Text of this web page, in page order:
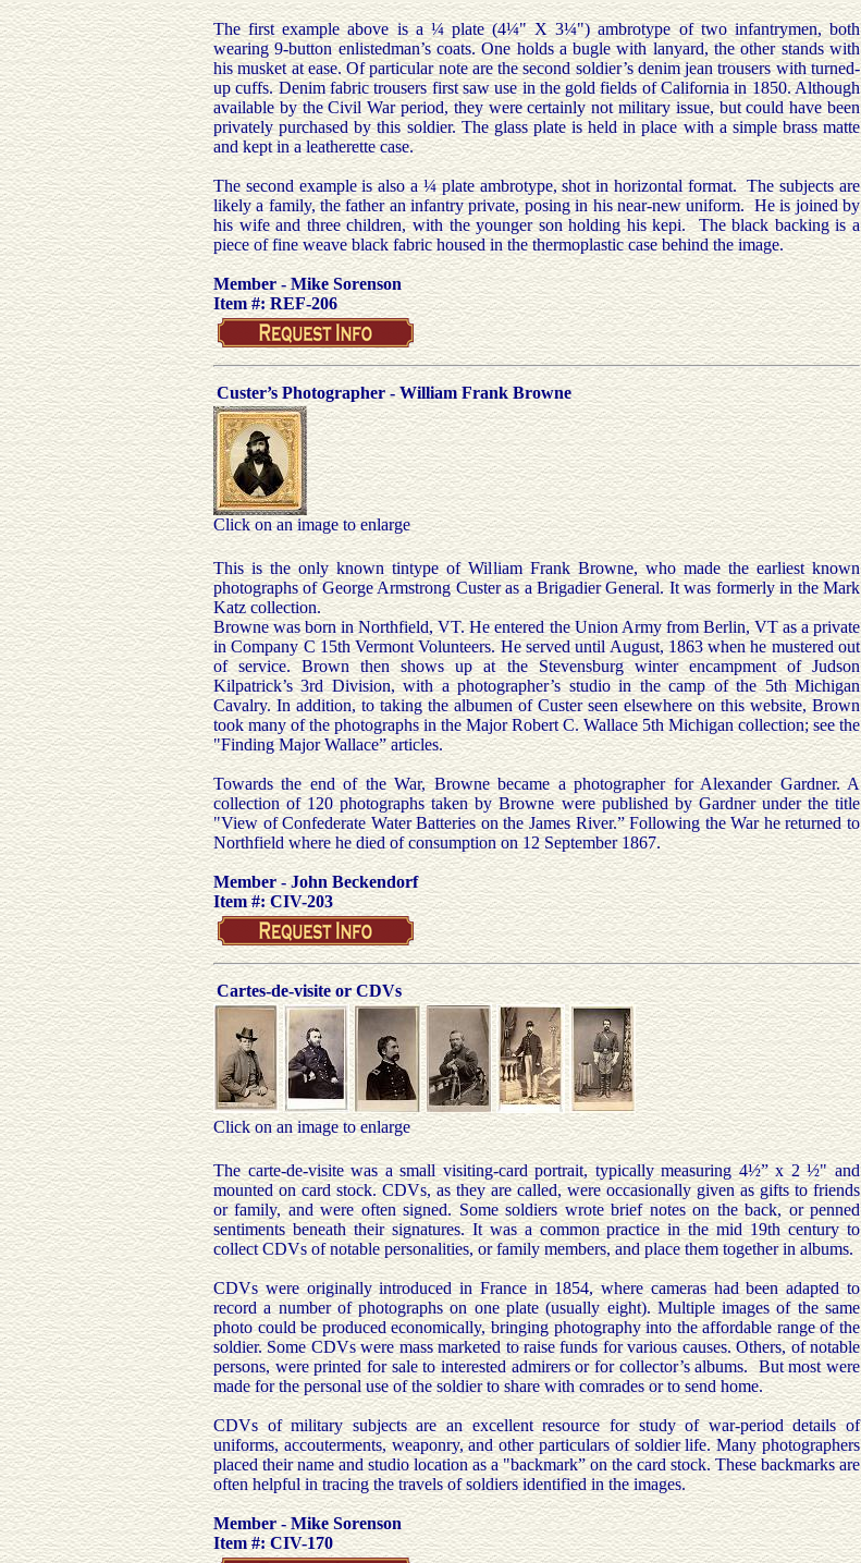
The first example above is a ¼ plate (4¼" X 3¼") ambrotype of two infantrymen, both
wearing 9-button enlistedman’s coats. One holds a bugle with lanyard, the other stands with
his musket at ease. Of particular note are the second soldier’s denim jean trousers with turned-
up cuffs. Denim fabric trousers first saw use in the gold fields of California in 1850. Although
available by the Civil War period, they were certainly not military issue, but could have been
privately purchased by this soldier. The glass plate is held in place with a simple brass matte
and kept in a leatherette case.
The second example is also a ¼ plate ambrotype, shot in horizontal format. The subjects are
likely a family, the father an infantry private, posing in his near-new uniform. He is joined by
his wife and three children, with the younger son holding his kepi. The black backing is a
piece of fine weave black fabric housed in the thermoplastic case behind the image.
Member - Mike Sorenson
Item #: REF-206
Custer’s Photographer - William Frank Browne
Click on an image to enlarge
This is the only known tintype of William Frank Browne, who made the earliest known
photographs of George Armstrong Custer as a Brigadier General. It was formerly in the Mark
Katz collection.
Browne was born in Northfield, VT. He entered the Union Army from Berlin, VT as a private
in Company C 15th Vermont Volunteers. He served until August, 1863 when he mustered out
of service. Brown then shows up at the Stevensburg winter encampment of Judson
Kilpatrick’s 3rd Division, with a photographer’s studio in the camp of the 5th Michigan
Cavalry. In addition, to taking the albumen of Custer seen elsewhere on this website, Brown
took many of the photographs in the Major Robert C. Wallace 5th Michigan collection; see the
"Finding Major Wallace” articles.
Towards the end of the War, Browne became a photographer for Alexander Gardner. A
collection of 120 photographs taken by Browne were published by Gardner under the title
"View of Confederate Water Batteries on the James River.” Following the War he returned to
Northfield where he died of consumption on 12 September 1867.
Member - John Beckendorf
Item #: CIV-203
Cartes-de-visite or CDVs
Click on an image to enlarge
The carte-de-visite was a small visiting-card portrait, typically measuring 4½” x 2 ½" and
mounted on card stock. CDVs, as they are called, were occasionally given as gifts to friends
or family, and were often signed. Some soldiers wrote brief notes on the back, or penned
sentiments beneath their signatures. It was a common practice in the mid 19th century to
collect CDVs of notable personalities, or family members, and place them together in albums.
CDVs were originally introduced in France in 1854, where cameras had been adapted to
record a number of photographs on one plate (usually eight). Multiple images of the same
photo could be produced economically, bringing photography into the affordable range of the
soldier. Some CDVs were mass marketed to raise funds for various causes. Others, of notable
persons, were printed for sale to interested admirers or for collector’s albums. But most were
made for the personal use of the soldier to share with comrades or to send home.
CDVs of military subjects are an excellent resource for study of war-period details of
uniforms, accouterments, weaponry, and other particulars of soldier life. Many photographers
placed their name and studio location as a "backmark” on the card stock. These backmarks are
often helpful in tracing the travels of soldiers identified in the images.
Member - Mike Sorenson
Item #: CIV-170